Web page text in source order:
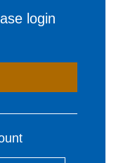
login